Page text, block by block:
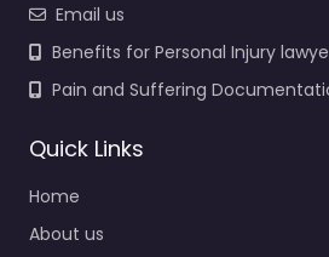
Email us
Benefits for Personal Injury
Pain and Suffering
Quick Links
Home
About us